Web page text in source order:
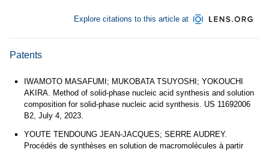
Explore citations to this article at
Patents
IWAMOTO MASAFUMI; MUKOBATA TSUYOSHI; YOKOUCHI
AKIRA. Method of solid-phase nucleic acid synthesis and solution
composition for solid-phase nucleic acid synthesis. US 11692006
B2, July 4, 2023.
YOUTE TENDOUNG JEAN-JACQUES; SERRE AUDREY.
Procédés de synthèses en solution de macromolécules à partir